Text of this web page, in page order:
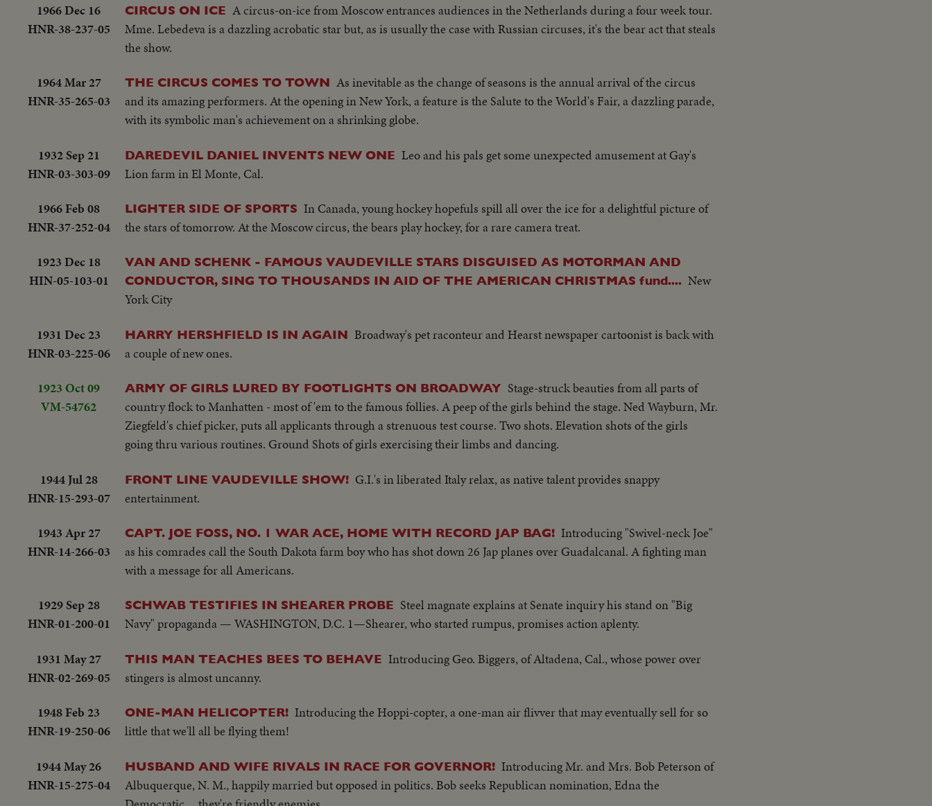
1966 Dec 16
HNR-38-237-05
CIRCUS ON ICE A circus-on-ice from Moscow entrances audiences in the Netherlands during a four week tour.
Mme. Lebedeva is a dazzling acrobatic star but, as is usually the case with Russian circuses, it's the bear act that steals
the show.
1964 Mar 27
HNR-35-265-03
THE CIRCUS COMES TO TOWN As inevitable as the change of seasons is the annual arrival of the circus
and its amazing performers. At the opening in New York, a feature is the Salute to the World's Fair, a dazzling parade,
with its symbolic man's achievement on a shrinking globe.
1932 Sep 21
HNR-03-303-09
DAREDEVIL DANIEL INVENTS NEW ONE Leo and his pals get some unexpected amusement at Gay's
Lion farm in El Monte, Cal.
1966 Feb 08
HNR-37-252-04
LIGHTER SIDE OF SPORTS In Canada, young hockey hopefuls spill all over the ice for a delightful picture of
the stars of tomorrow. At the Moscow circus, the bears play hockey, for a rare camera treat.
1923 Dec 18
HIN-05-103-01
VAN AND SCHENK - FAMOUS VAUDEVILLE STARS DISGUISED AS MOTORMAN AND
CONDUCTOR, SING TO THOUSANDS IN AID OF THE AMERICAN CHRISTMAS fund.... New
York City
1931 Dec 23
HNR-03-225-06
HARRY HERSHFIELD IS IN AGAIN Broadway's pet raconteur and Hearst newspaper cartoonist is back with
a couple of new ones.
1923 Oct 09
VM-54762
ARMY OF GIRLS LURED BY FOOTLIGHTS ON BROADWAY Stage-struck beauties from all parts of
country flock to Manhatten - most of 'em to the famous follies. A peep of the girls behind the stage. Ned Wayburn, Mr.
Ziegfeld's chief picker, puts all applicants through a strenuous test course. Two shots. Elevation shots of the girls
going thru various routines. Ground Shots of girls exercising their limbs and dancing.
1944 Jul 28
HNR-15-293-07
FRONT LINE VAUDEVILLE SHOW! G.I.'s in liberated Italy relax, as native talent provides snappy
entertainment.
1943 Apr 27
HNR-14-266-03
CAPT. JOE FOSS, NO. 1 WAR ACE, HOME WITH RECORD JAP BAG! Introducing "Swivel-neck Joe"
as his comrades call the South Dakota farm boy who has shot down 26 Jap planes over Guadalcanal. A fighting man
with a message for all Americans.
1929 Sep 28
HNR-01-200-01
SCHWAB TESTIFIES IN SHEARER PROBE Steel magnate explains at Senate inquiry his stand on "Big
Navy" propaganda — WASHINGTON, D.C. 1—Shearer, who started rumpus, promises action aplenty.
1931 May 27
HNR-02-269-05
THIS MAN TEACHES BEES TO BEHAVE Introducing Geo. Biggers, of Altadena, Cal., whose power over
stingers is almost uncanny.
1948 Feb 23
HNR-19-250-06
ONE-MAN HELICOPTER! Introducing the Hoppi-copter, a one-man air flivver that may eventually sell for so
little that we'll all be flying them!
1944 May 26
HNR-15-275-04
HUSBAND AND WIFE RIVALS IN RACE FOR GOVERNOR! Introducing Mr. and Mrs. Bob Peterson of
Albuquerque, N. M., happily married but opposed in politics. Bob seeks Republican nomination, Edna the